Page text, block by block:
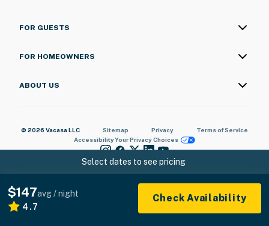
Select dates to see pricing
$147avg / night
4.7
Check Availability
FOR GUESTS
FOR HOMEOWNERS
ABOUT US
© 2026 Vacasa LLC Sitemap Privacy
Terms of Service
AccessibilityYour Privacy Choices